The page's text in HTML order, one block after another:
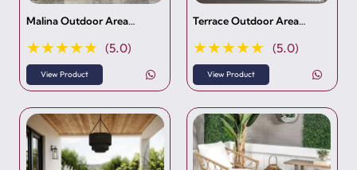
Malina Outdoor Area…
★★★★★ (5.0)
View Product
Terrace Outdoor Area…
★★★★★ (5.0)
View Product